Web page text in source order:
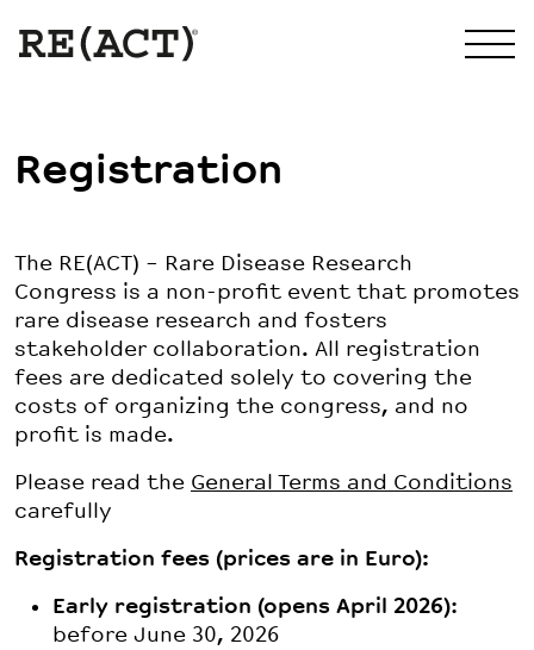
Registration
The RE(ACT) – Rare Disease Research
Congress is a non-profit event that promotes
rare disease research and fosters
stakeholder collaboration. All registration
fees are dedicated solely to covering the
costs of organizing the congress, and no
profit is made.
Please read the General Terms and Conditions
carefully
Registration fees (prices are in Euro):
Early registration (opens April 2026):
before June 30, 2026